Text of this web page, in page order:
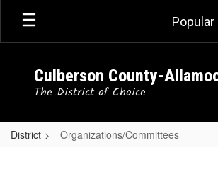
Skip
main
Popular
Culberson County-
The District of Choice
District Organizations/Committees